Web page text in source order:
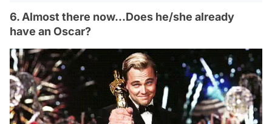
6. Almost there now...Does he/she already
have an Oscar?